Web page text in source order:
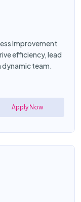
Improvement
efficiency, lead
dynamic team.
Apply Now